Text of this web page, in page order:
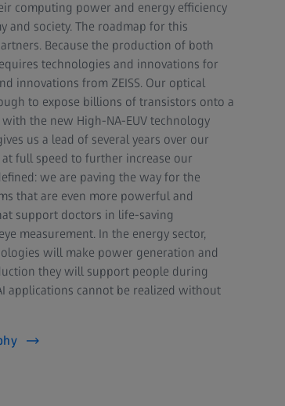
computing power and energy efficiency
society. The roadmap for this
Because the production of both
technologies and innovations for
innovations from ZEISS. Our optical
to expose billions of transistors onto a
the new High-NA-EUV technology
us a lead of several years over our
full speed to further increase our
we are paving the way for the
that are even more powerful and
support doctors in life-saving
measurement. In the energy sector,
will make power generation and
they will support people during
applications cannot be realized without